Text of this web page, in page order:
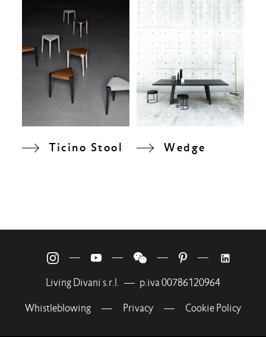
Ticino Stool Wedge
Living Divani s.r.l. — p.iva 00786120964
Whistleblowing — Privacy — Cookie Policy
— — — —